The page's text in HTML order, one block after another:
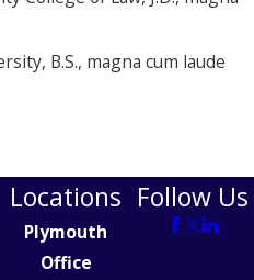
B.S., magna cum laude
Locations
Plymouth
Office
Follow Us